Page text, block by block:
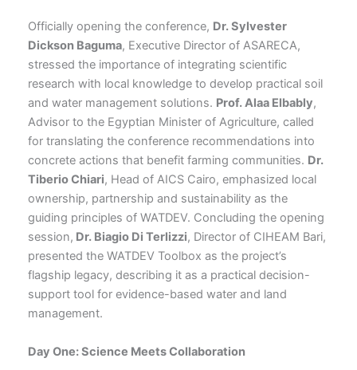
Officially opening the conference, Dr. Sylvester
Dickson Baguma, Executive Director of ASARECA,
stressed the importance of integrating scientific
research with local knowledge to develop practical soil
and water management solutions. Prof. Alaa Elbably,
Advisor to the Egyptian Minister of Agriculture, called
for translating the conference recommendations into
concrete actions that benefit farming communities. Dr.
Tiberio Chiari, Head of AICS Cairo, emphasized local
ownership, partnership and sustainability as the
guiding principles of WATDEV. Concluding the opening
session, Dr. Biagio Di Terlizzi, Director of CIHEAM Bari,
presented the WATDEV Toolbox as the project’s
flagship legacy, describing it as a practical decision-
support tool for evidence-based water and land
management.
Day One: Science Meets Collaboration